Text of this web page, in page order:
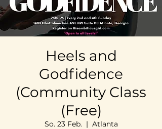
Heels and
Godfidence
(Community Class
(Free)
So. 23 Feb.
  |
Atlanta